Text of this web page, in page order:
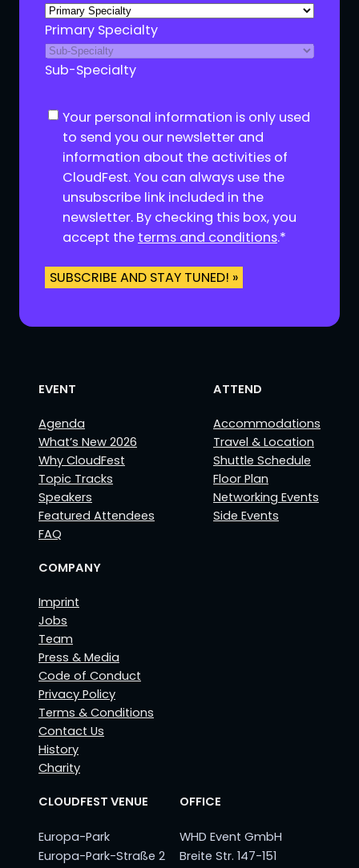
Primary Specialty
Sub-Specialty
C Your personal information is only used
to send you our newsletter and
information about the activities of
CloudFest. You can always use the
unsubscribe link included in the
newsletter. By checking this box, you
accept the terms and conditions.*
SUBSCRIBE AND STAY TUNED! »
EVENT
Agenda
What’s New 2026
Why CloudFest
Topic Tracks
Speakers
Featured Attendees
FAQ
ATTEND
Accommodations
Travel & Location
Shuttle Schedule
Floor Plan
Networking Events
Side Events
COMPANY
Imprint
Jobs
Team
Press & Media
Code of Conduct
Privacy Policy
Terms & Conditions
Contact Us
History
Charity
CLOUDFEST VENUE
Europa-Park
Europa-Park-Straße 2
OFFICE
WHD Event GmbH
Breite Str. 147-151